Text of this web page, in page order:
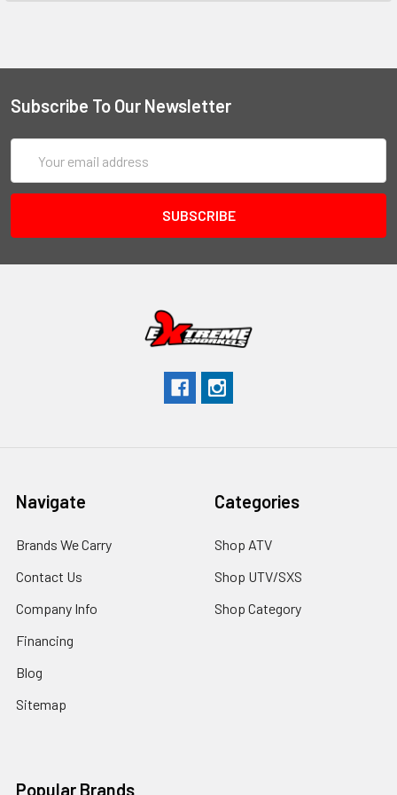
Subscribe To Our Newsletter
Address
Navigate
Brands We Carry
Contact Us
Company Info
Financing
Blog
Sitemap
Categories
Shop ATV
Shop UTV/SXS
Shop Category
Popular Brands